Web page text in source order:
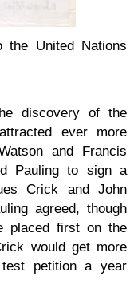
the United Nations
discovery of the
ever more
and Francis
Pauling to sign a
Crick and John
agreed, though
placed first on the
would get more
test petition a year